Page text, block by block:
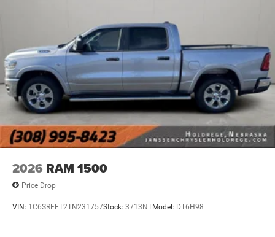
Apple CarPlay
Disassociated Touchscreen Display
Emergency Vehicle Alert System (EVAS)
Connectivity - US/Canada
4G LTE Wi-Fi Hot Spot
SiriusXM with 360L
Connected Travel and Traffic Services
Luxury Steering Wheel
Uconnect 5 Navigation with 12.0"" Display Radio
SiriusXM Radio Service
For More Info, Call 800-643-2112
Remote Start System
MOPAR Spray in Bedliner
2026 RAM 1500
Price Drop
VIN: 1C6SRFFT2TN231757Stock: 3713NTModel: DT6H98